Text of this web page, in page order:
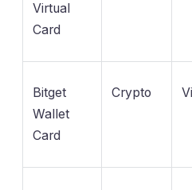
Virtual
Card
Bitget
Wallet
Card
Crypto